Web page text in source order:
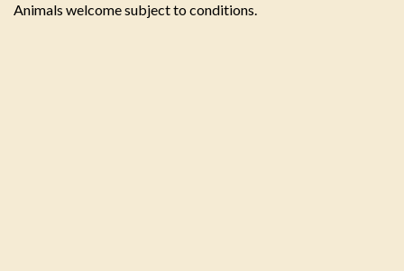
Animals welcome subject to conditions.